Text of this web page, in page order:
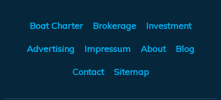
Boat Charter Brokerage Investment
Advertising Impressum About Blog
Contact Sitemap